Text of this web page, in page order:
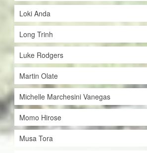
Loki Anda
Long Trinh
Luke Rodgers
Martin Olate
Michelle Marchesini Vanegas
Momo Hirose
Musa Tora